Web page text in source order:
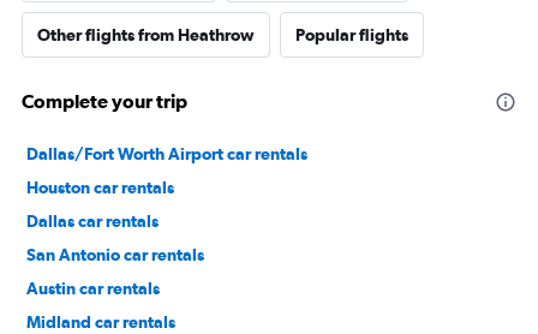
Other flights from Heathrow Popular flights
Complete your trip
Dallas/Fort Worth Airport car rentals
Houston car rentals
Dallas car rentals
San Antonio car rentals
Austin car rentals
Midland car rentals